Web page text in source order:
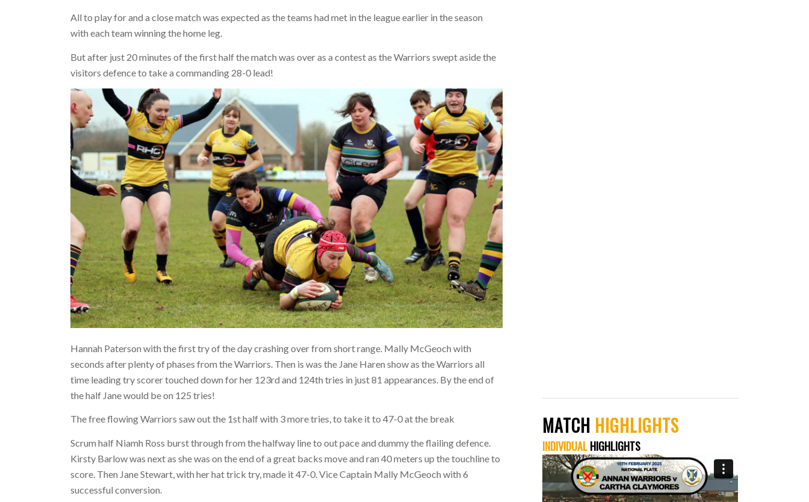
All to play for and a close match was expected as the teams had met in the league earlier in the season
with each team winning the home leg.
But after just 20 minutes of the first half the match was over as a contest as the Warriors swept aside the
visitors defence to take a commanding 28-0 lead!
Hannah Paterson with the first try of the day crashing over from short range. Mally McGeoch with
seconds after plenty of phases from the Warriors. Then is was the Jane Haren show as the Warriors all
time leading try scorer touched down for her 123rd and 124th tries in just 81 appearances. By the end of
the half Jane would be on 125 tries!
The free flowing Warriors saw out the 1st half with 3 more tries, to take it to 47-0 at the break
Scrum half Niamh Ross burst through from the halfway line to out pace and dummy the flailing defence.
Kirsty Barlow was next as she was on the end of a great backs move and ran 40 meters up the touchline to
score. Then Jane Stewart, with her hat trick try, made it 47-0. Vice Captain Mally McGeoch with 6
successful conversion.
MATCH HIGHLIGHTS
INDIVIDUALHIGHLIGHTS